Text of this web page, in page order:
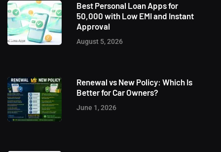
Best Personal Loan Apps for
50,000 with Low EMI and Instant
Approval
August 5, 2026
Renewal vs New Policy: Which Is
Better for Car Owners?
June 1, 2026